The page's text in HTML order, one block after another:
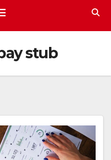
stub